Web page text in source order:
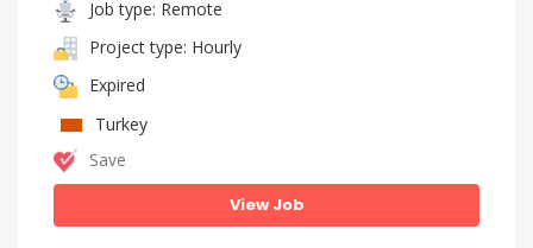
Job type: Remote
Project type: Hourly
Expired
Turkey
Save
View Job